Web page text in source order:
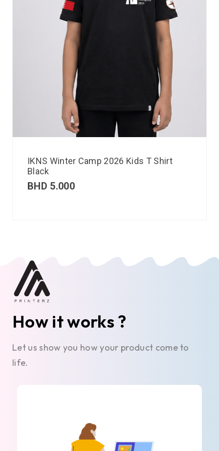
IKNS Winter Camp 2026 Kids T Shirt
Black
BHD 5.000
How it works ?
Let us show you how your product come to
life.